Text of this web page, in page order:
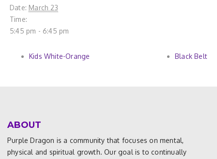
Date: March 23
Time:
5:45 pm - 6:45 pm
Kids White-Orange Black Belt
ABOUT
Purple Dragon is a community that focuses on mental,
physical and spiritual growth. Our goal is to continually